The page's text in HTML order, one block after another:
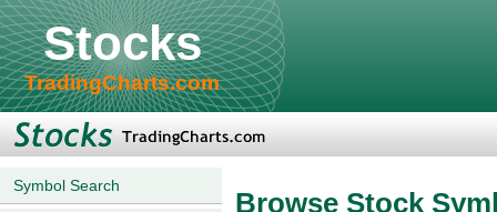
Stocks
TradingCharts.com
Symbol Search
Browse Stock